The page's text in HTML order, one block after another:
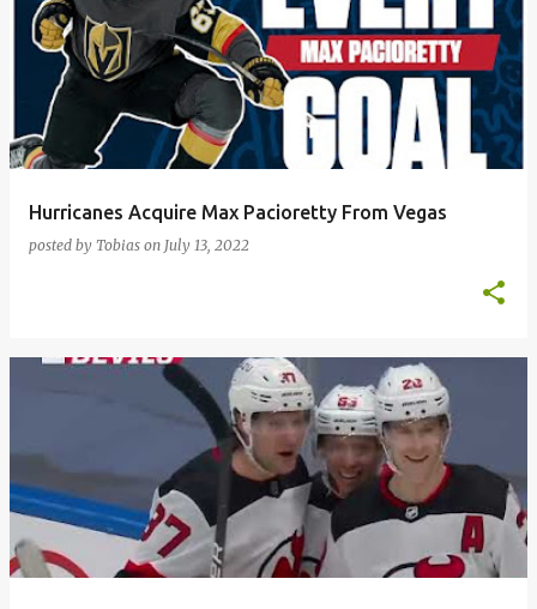
Hurricanes Acquire Max Pacioretty From Vegas
posted by Tobias on July 13, 2022